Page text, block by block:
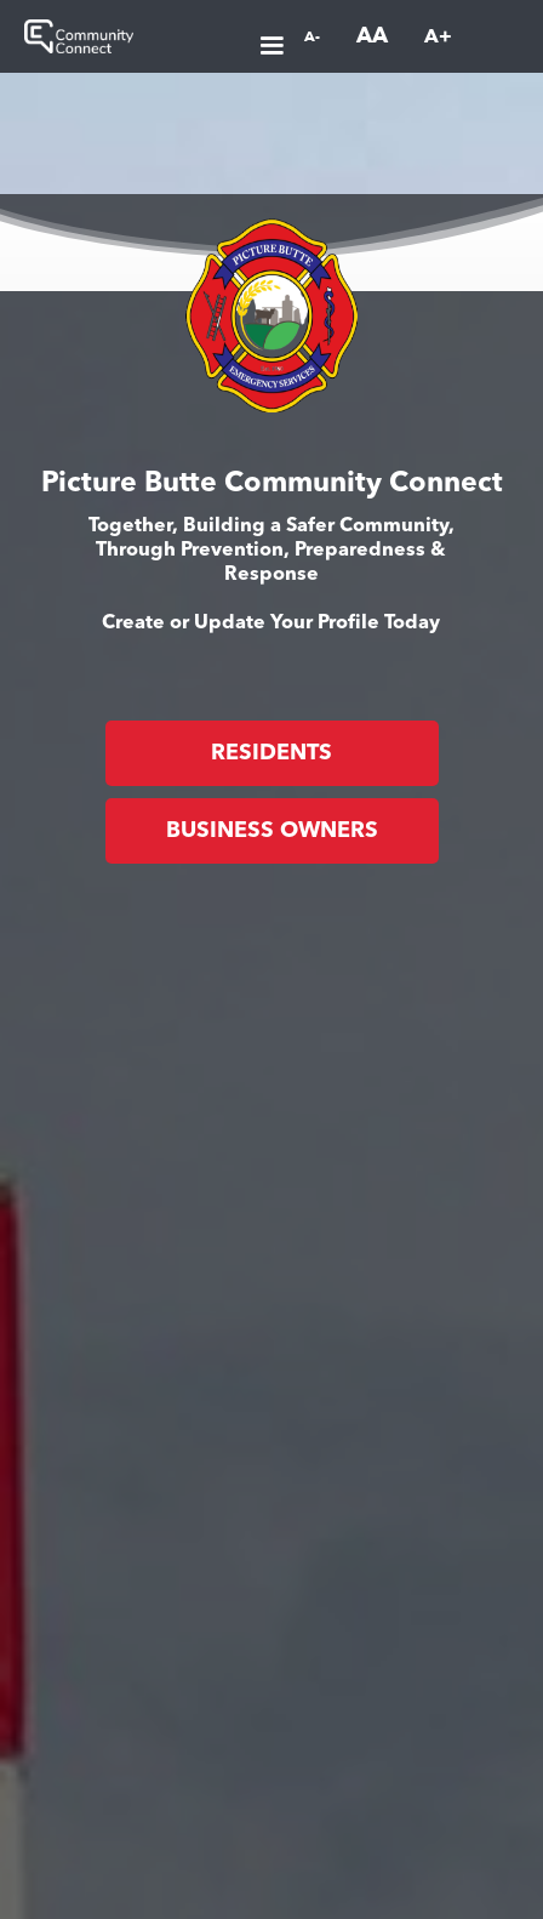
A- AA A+
Picture Butte Community Connect
Together, Building a Safer Community,
Through Prevention, Preparedness &
Response
Create or Update Your Profile Today
RESIDENTS
BUSINESS OWNERS